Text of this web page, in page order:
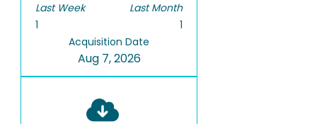
Last Week
1
Last Month
1
Acquisition Date
Aug 7, 2026